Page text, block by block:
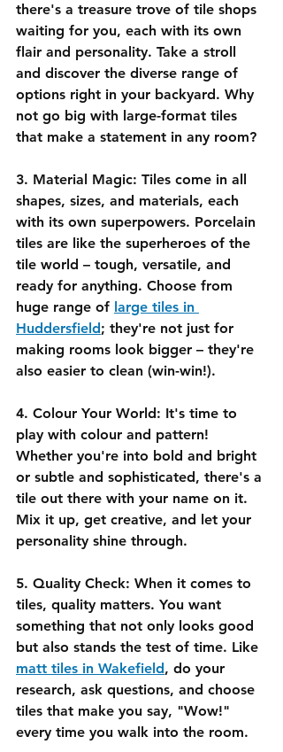
there's a treasure trove of tile shops
waiting for you, each with its own
flair and personality. Take a stroll
and discover the diverse range of
options right in your backyard. Why
not go big with large-format tiles
that make a statement in any room?
3. Material Magic: Tiles come in all
shapes, sizes, and materials, each
with its own superpowers. Porcelain
tiles are like the superheroes of the
tile world – tough, versatile, and
ready for anything. Choose from
huge range of large tiles in
Huddersfield; they're not just for
making rooms look bigger – they're
also easier to clean (win-win!).
4. Colour Your World: It's time to
play with colour and pattern!
Whether you're into bold and bright
or subtle and sophisticated, there's a
tile out there with your name on it.
Mix it up, get creative, and let your
personality shine through.
5. Quality Check: When it comes to
tiles, quality matters. You want
something that not only looks good
but also stands the test of time. Like
matt tiles in Wakefield, do your
research, ask questions, and choose
tiles that make you say, "Wow!"
every time you walk into the room.